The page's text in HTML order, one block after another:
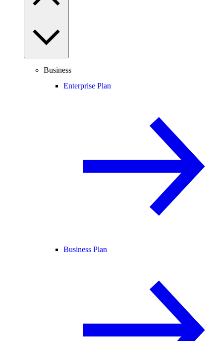
Business
Enterprise Plan
Business Plan